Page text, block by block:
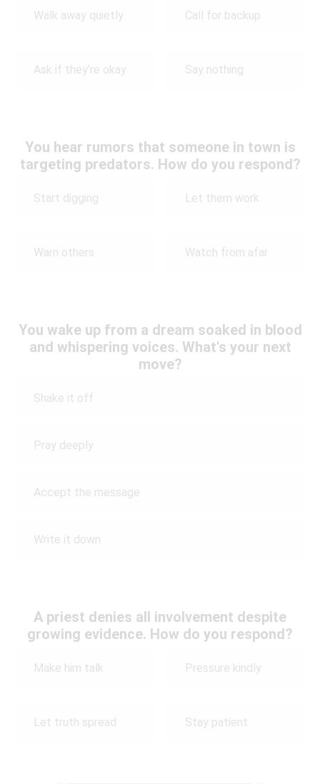
Walk away quietly Call for backup
Ask if they’re okay Say nothing
You hear rumors that someone in town is
targeting predators. How do you respond?
Start digging Let them work
Warn others Watch from afar
You wake up from a dream soaked in blood
and whispering voices. What's your next
move?
Shake it off
Pray deeply
Accept the message
Write it down
A priest denies all involvement despite
growing evidence. How do you respond?
Make him talk Pressure kindly
Let truth spread Stay patient